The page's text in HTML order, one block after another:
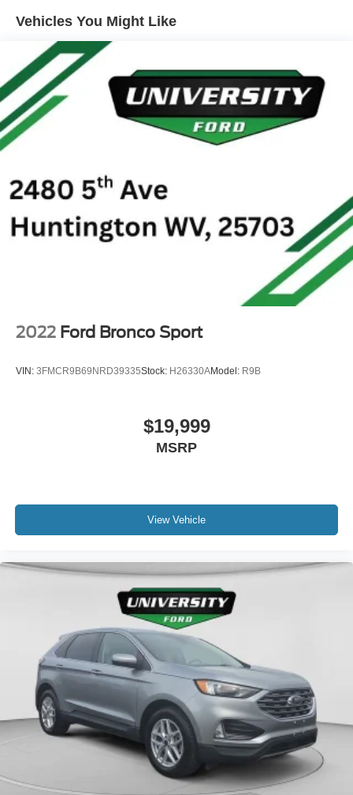
Seats, Front Center Armrest, Front reading lights, Front
wheel independent suspension, Fully automatic
headlights, Heated door mirrors, Heated Driver and Front
Passenger Seats, Heated front seats, Heated steering
wheel, Illuminated entry, Knee airbag, Low tire pressure
warning, Mosaic Black Metallic Two-Tone Roof, Occupant
sensing airbag, Overhead airbag, Overhead console,
Panic alarm, Passenger door bin, Passenger vanity
AM/FM Stereo Audio System, Rear seat center armrest,
Rear side impact airbag, Rear window defroster, Rear
window wiper, Remote keyless entry, Ride and Handling
Suspension, Security system, SiriusXM Trial Subscription,
Speed control, Split folding rear seat, Spoiler, Steering
wheel mounted audio controls, Tachometer, Telescoping
steering wheel, Tilt steering wheel, Traction control, Trip
computer, Variably intermittent wipers, Wheels: 19 High
Gloss Black Machined Aluminum, and Wireless Apple
CarPlay/Android Auto. Recent Arrival! Odometer is 3934
Vehicles You Might Like
2022 Ford Bronco Sport
VIN: 3FMCR9B69NRD39335Stock: H26330AModel: R9B
$19,999
MSRP
View Vehicle